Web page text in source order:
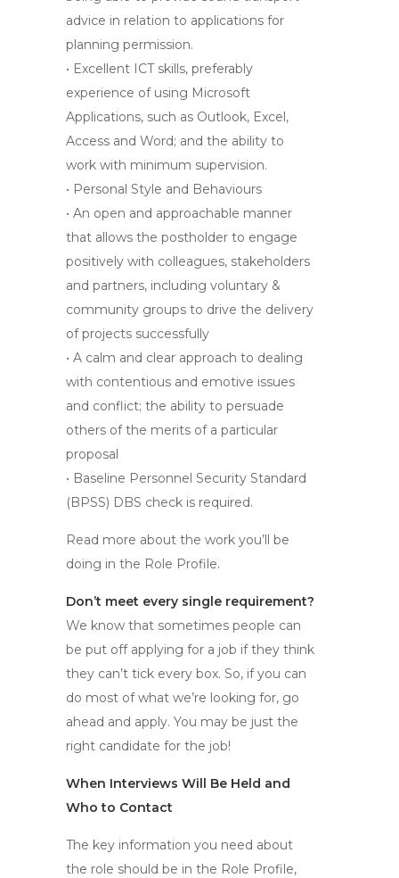
advice in relation to applications for
planning permission.
• Excellent ICT skills, preferably
experience of using Microsoft
Applications, such as Outlook, Excel,
Access and Word; and the ability to
work with minimum supervision.
• Personal Style and Behaviours
• An open and approachable manner
that allows the postholder to engage
positively with colleagues, stakeholders
and partners, including voluntary &
community groups to drive the delivery
of projects successfully
• A calm and clear approach to dealing
with contentious and emotive issues
and conflict; the ability to persuade
others of the merits of a particular
proposal
• Baseline Personnel Security Standard
(BPSS) DBS check is required.
Read more about the work you’ll be
doing in the Role Profile.
Don’t meet every single requirement?
We know that sometimes people can
be put off applying for a job if they think
they can’t tick every box. So, if you can
do most of what we’re looking for, go
ahead and apply. You may be just the
right candidate for the job!
When Interviews Will Be Held and
Who to Contact
The key information you need about
the role should be in the Role Profile,